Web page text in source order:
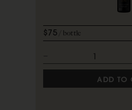
$75 bottle
ADD TO